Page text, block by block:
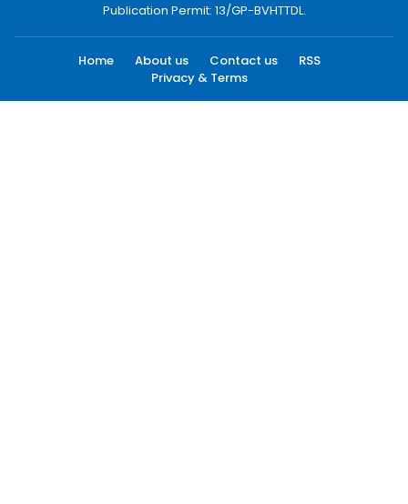
Publication Permit: 13/GP-BVHTTDL.
Home About us Contact us
RSS
Privacy & Terms